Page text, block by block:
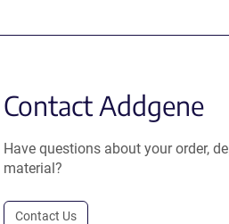
Contact Addgene
Have questions about your order,
material?
Contact Us